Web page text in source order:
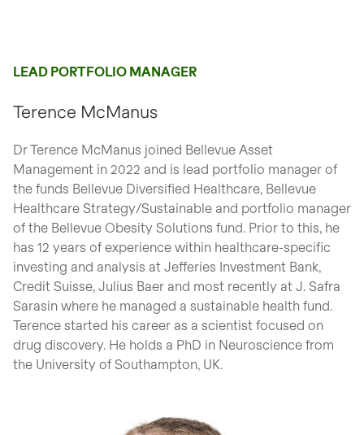
LEAD PORTFOLIO MANAGER
Terence McManus
Dr Terence McManus joined Bellevue Asset
Management in 2022 and is lead portfolio manager of
the funds Bellevue Diversified Healthcare, Bellevue
Healthcare Strategy/Sustainable and portfolio manager
of the Bellevue Obesity Solutions fund. Prior to this, he
has 12 years of experience within healthcare-specific
investing and analysis at Jefferies Investment Bank,
Credit Suisse, Julius Baer and most recently at J. Safra
Sarasin where he managed a sustainable health fund.
Terence started his career as a scientist focused on
drug discovery. He holds a PhD in Neuroscience from
the University of Southampton, UK.